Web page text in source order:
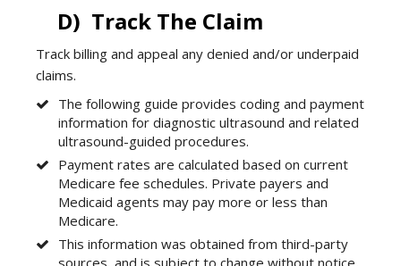
D) Track The Claim
Track billing and appeal any denied and/or underpaid
claims.
The following guide provides coding and payment
information for diagnostic ultrasound and related
ultrasound-guided procedures.
Payment rates are calculated based on current
Medicare fee schedules. Private payers and
Medicaid agents may pay more or less than
Medicare.
This information was obtained from third-party
sources, and is subject to change without notice,